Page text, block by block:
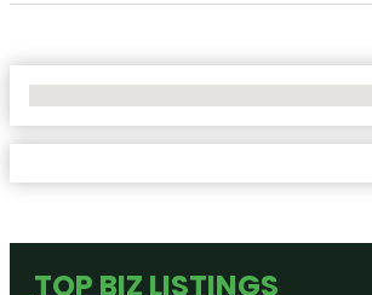
TOP BIZ LISTINGS